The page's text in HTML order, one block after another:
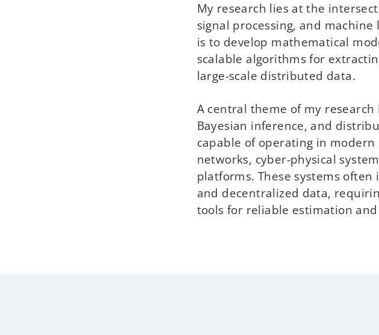
My research lies at the
signal processing, and
is to develop mathematical
scalable algorithms for
large-scale distributed data.
A central theme of my
Bayesian inference, and
capable of operating in
networks, cyber-physical
platforms. These systems
and decentralized data,
tools for reliable estimation